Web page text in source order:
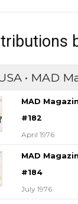
• MAD
MAD
#182
April 1976
MAD
#184
July 1976